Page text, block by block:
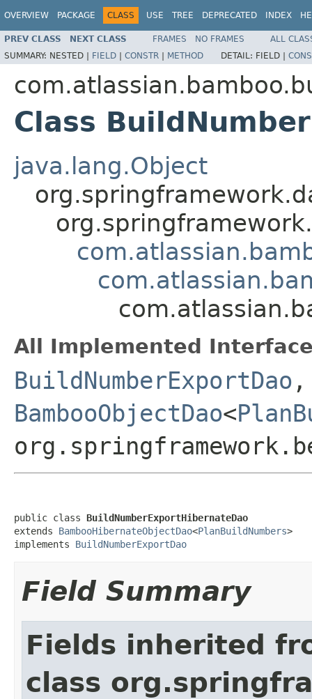
OVERVIEW PACKAGE CLASS USE TREE DEPRECATED INDEX
PREV CLASS NEXT CLASS FRAMES NO FRAMES
ALL
SUMMARY: NESTED | FIELD | CONSTR | METHOD DETAIL: FIELD |
Class
java.lang.Object
All Implemented
BuildNumberExportDao ,
BambooObjectDao<
public class BuildNumberExportHibernateDao
extends BambooHibernateObjectDao<PlanBuildNumbers>
implements BuildNumberExportDao
Field Summary
Fields inherited
class